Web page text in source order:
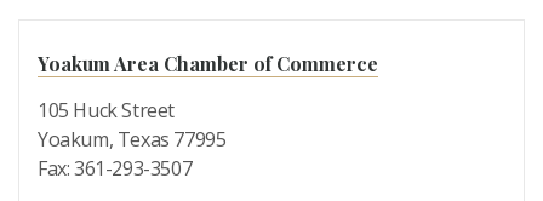
Yoakum Area Chamber of Commerce
105 Huck Street
Yoakum, Texas 77995
Fax: 361-293-3507